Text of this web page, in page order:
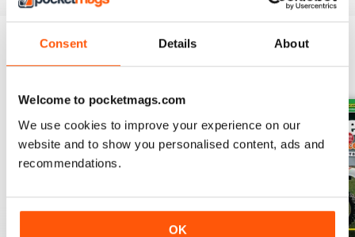
Consent Details About
Welcome to pocketmags.com
We use cookies to improve your experience on our
website and to show you personalised content, ads and
recommendations.
OK
BACK ISSUES